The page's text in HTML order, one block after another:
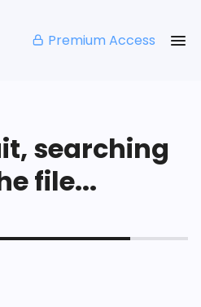
Premium Access
searching
file...